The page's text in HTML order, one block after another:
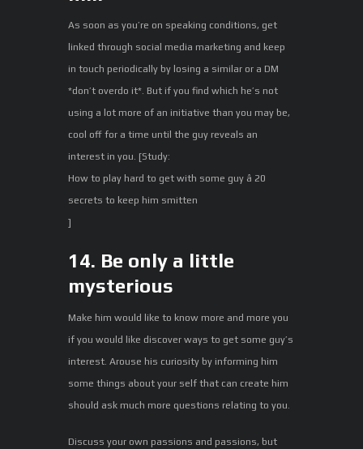
As soon as you’re on speaking conditions, get
linked through social media marketing and keep
in touch periodically by losing a similar or a DM
*don’t overdo it*. But if you find which he’s not
using a lot more of an initiative than you may be,
cool off for a time until the guy reveals an
interest in you. [Study:
How to play hard to get with some guy â 20
secrets to keep him smitten
]
14. Be only a little
mysterious
Make him would like to know more and more you
if you would like discover ways to get some guy’s
interest. Arouse his curiosity by informing him
some things about your self that can create him
should ask much more questions relating to you.
Discuss your own passions and passions, but